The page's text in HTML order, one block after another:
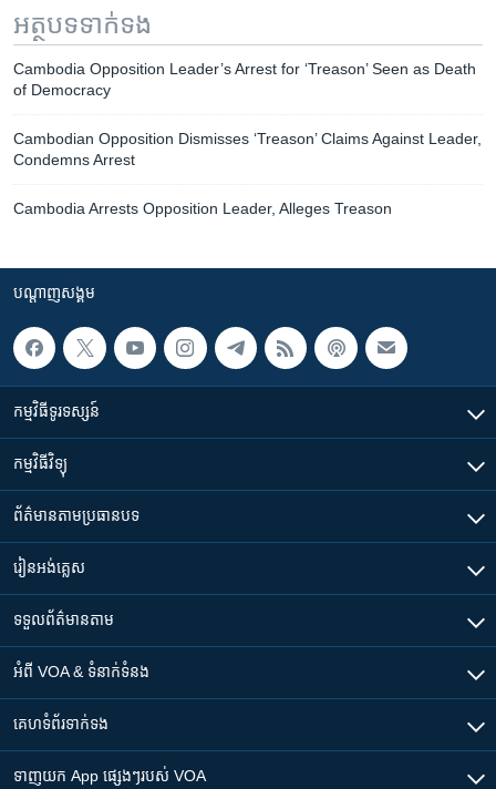
អត្ថបទ​ទាក់ទង
Cambodia Opposition Leader’s Arrest for ‘Treason’ Seen as Death
of Democracy
Cambodian Opposition Dismisses ‘Treason’ Claims Against Leader,
Condemns Arrest
Cambodia Arrests Opposition Leader, Alleges Treason
បណ្តាញ​សង្គម
កម្មវិធី​ទូរទស្សន៍
កម្មវិធី​វិទ្យុ
ព័ត៌មាន​តាមប្រធានបទ​
រៀន​​អង់គ្លេស
ទទួល​ព័ត៌មាន​តាម
អំពី​ VOA & ទំនាក់ទំនង
គេហទំព័រ​​ទាក់ទង
ទាញយក​ App ផ្សេងៗ​របស់​ VOA